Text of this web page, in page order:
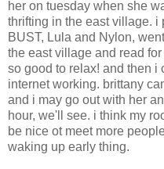
her on tuesday when she
thrifting in the east village. i
BUST, Lula and Nylon,
the east village and read
so good to relax! and then i
internet working. brittany
and i may go out with her
hour, we'll see. i think my
be nice ot meet more
waking up early thing.